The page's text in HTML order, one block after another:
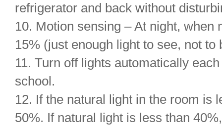
refrigerator and back without
10. Motion sensing – At night,
15% (just enough light to see, not to
11. Turn off lights automatically
school.
12. If the natural light in the room is
50%. If natural light is less than